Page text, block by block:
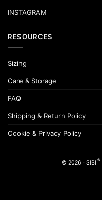
INSTAGRAM
RESOURCES
Sizing
Care & Storage
FAQ
Shipping & Return Policy
Cookie & Privacy Policy
© 2026 · SIBI ®